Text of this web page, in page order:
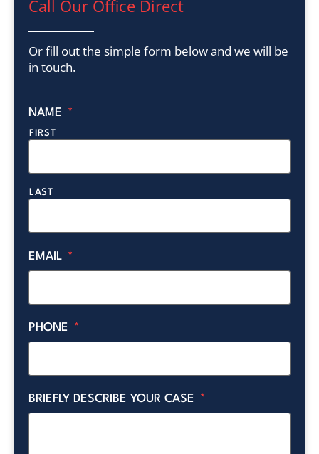
Call Our Office Direct
Or fill out the simple form below and we will be
in touch.
NAME *
FIRST
LAST
EMAIL *
PHONE *
BRIEFLY DESCRIBE YOUR CASE *